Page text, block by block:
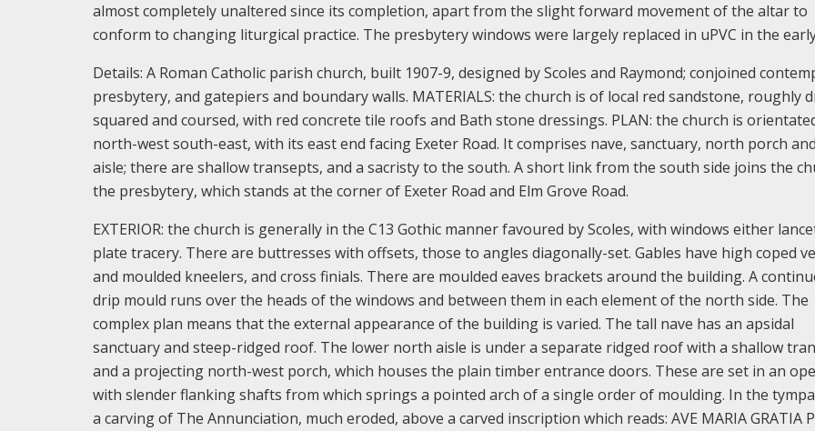
almost completely unaltered since its completion, apart from the slight forward movement of the altar to
conform to changing liturgical practice. The presbytery windows were largely replaced in uPVC in the
Details: A Roman Catholic parish church, built 1907-9, designed by Scoles and Raymond; conjoined
presbytery, and gatepiers and boundary walls. MATERIALS: the church is of local red sandstone, roughly
squared and coursed, with red concrete tile roofs and Bath stone dressings. PLAN: the church is
north-west south-east, with its east end facing Exeter Road. It comprises nave, sanctuary, north porch
aisle; there are shallow transepts, and a sacristy to the south. A short link from the south side joins the
the presbytery, which stands at the corner of Exeter Road and Elm Grove Road.
EXTERIOR: the church is generally in the C13 Gothic manner favoured by Scoles, with windows either
plate tracery. There are buttresses with offsets, those to angles diagonally-set. Gables have high coped
and moulded kneelers, and cross finials. There are moulded eaves brackets around the building. A
drip mould runs over the heads of the windows and between them in each element of the north side. The
complex plan means that the external appearance of the building is varied. The tall nave has an apsidal
sanctuary and steep-ridged roof. The lower north aisle is under a separate ridged roof with a shallow
and a projecting north-west porch, which houses the plain timber entrance doors. These are set in an
with slender flanking shafts from which springs a pointed arch of a single order of moulding. In the
a carving of The Annunciation, much eroded, above a carved inscription which reads: AVE MARIA GRATIA